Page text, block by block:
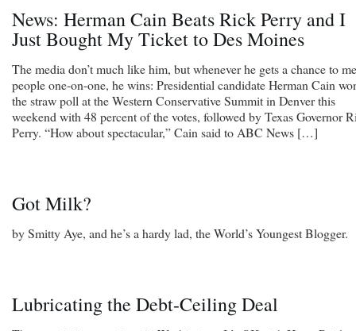
News: Herman Cain Beats Rick Perry and I
Just Bought My Ticket to Des Moines
The media don’t much like him, but whenever he gets a chance to
people one-on-one, he wins: Presidential candidate Herman Cain
the straw poll at the Western Conservative Summit in Denver this
weekend with 48 percent of the votes, followed by Texas Governor
Perry. “How about spectacular,” Cain said to ABC News […]
Got Milk?
by Smitty Aye, and he’s a hardy lad, the World’s Youngest Blogger.
Lubricating the Debt-Ceiling Deal